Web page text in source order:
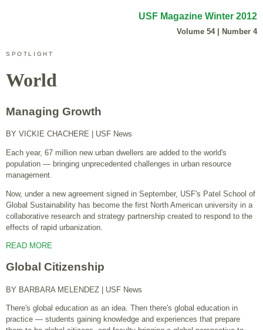
USF Magazine Winter 2012
Volume 54 | Number 4
SPOTLIGHT
World
Managing Growth
BY VICKIE CHACHERE | USF News
Each year, 67 million new urban dwellers are added to the world's
population — bringing unprecedented challenges in urban resource
management.
Now, under a new agreement signed in September, USF's Patel School of
Global Sustainability has become the first North American university in a
collaborative research and strategy partnership created to respond to the
effects of rapid urbanization.
READ MORE
Global Citizenship
BY BARBARA MELENDEZ | USF News
There's global education as an idea. Then there's global education in
practice — students gaining knowledge and experiences that prepare